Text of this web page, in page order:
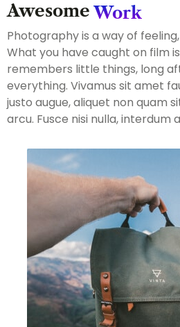
Awesome Work
Photography is a way of
What you have caught on film
remembers little things, long
everything. Vivamus sit amet
justo augue, aliquet non quam
arcu. Fusce nisi nulla, interdum